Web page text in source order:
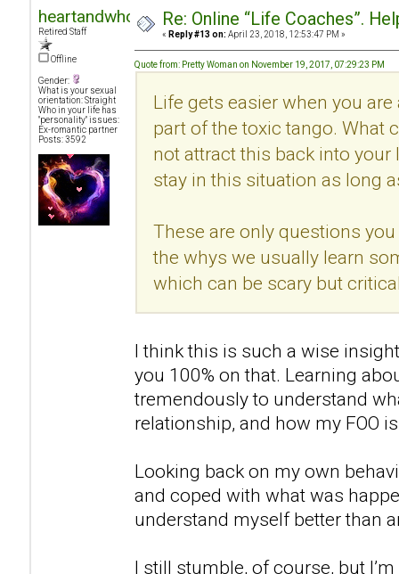
heartandwhole
Retired Staff
Offline
Gender:
What is your sexual
orientation: Straight
Who in your life has
"personality" issues:
Ex-romantic partner
Posts: 3592
Re: Online “Life Coaches”.
« Reply #13 on: April 23, 2018, 12:53:47 PM »
Quote from: Pretty Woman on November 19, 2017, 07:29:23 PM
Life gets easier when you
part of the toxic tango. What
not attract this back into your
stay in this situation as long
These are only questions
the whys we usually learn
which can be scary but
I think this is such a wise
you 100% on that. Learning
tremendously to understand
relationship, and how my FOO
Looking back on my own
and coped with what was
understand myself better than
I still stumble, of course, but